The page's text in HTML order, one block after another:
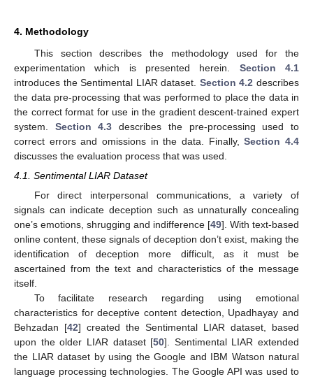
4. Methodology
This section describes the methodology used for the
experimentation which is presented herein. Section 4.1
introduces the Sentimental LIAR dataset. Section 4.2 describes
the data pre-processing that was performed to place the data in
the correct format for use in the gradient descent-trained expert
system. Section 4.3 describes the pre-processing used to
correct errors and omissions in the data. Finally,Section 4.4
discusses the evaluation process that was used.
4.1. Sentimental LIAR Dataset
For direct interpersonal communications, a variety of
signals can indicate deception such as unnaturally concealing
one’s emotions, shrugging and indifference [49]. With text-based
online content, these signals of deception don’t exist, making the
identification of deception more difficult, as it must be
ascertained from the text and characteristics of the message
itself.
To facilitate research regarding using emotional
characteristics for deceptive content detection, Upadhayay and
Behzadan [42] created the Sentimental LIAR dataset, based
upon the older LIAR dataset [50]. Sentimental LIAR extended
the LIAR dataset by using the Google and IBM Watson natural
language processing technologies. The Google API was used to